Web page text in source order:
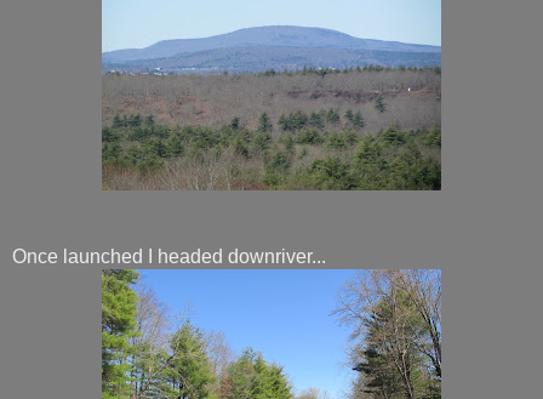
Once launched I headed downriver...